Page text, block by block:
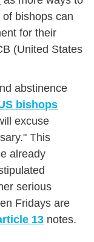
bishops can
for their
(United States
abstinence
bishops
excuse
This
already
serious
Fridays are
13 notes.